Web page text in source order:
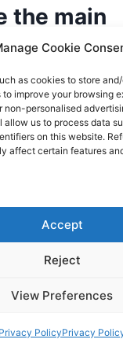
Cookie
as cookies to store
to improve your browsing
non-personalised
us to process data
on this website.
affect certain features
Accept
Reject
View Preferences
Privacy PolicyPrivacy
the main
of
integration
global
CDN